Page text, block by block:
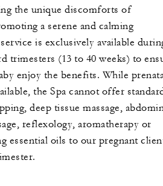
the unique discomforts of
a serene and calming
is exclusively available
trimesters (13 to 40 weeks) to
enjoy the benefits. While
the Spa cannot offer
deep tissue massage,
reflexology, aromatherapy or
essential oils to our pregnant